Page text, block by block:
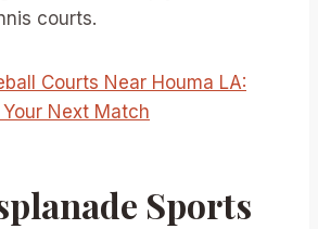
courts.
Courts Near Houma LA:
Next Match
Sports